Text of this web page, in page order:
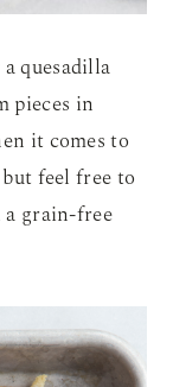
quesadilla
pieces in
it comes to
feel free to
grain-free